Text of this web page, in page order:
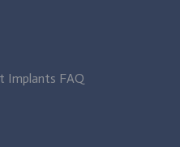
Implants FAQ